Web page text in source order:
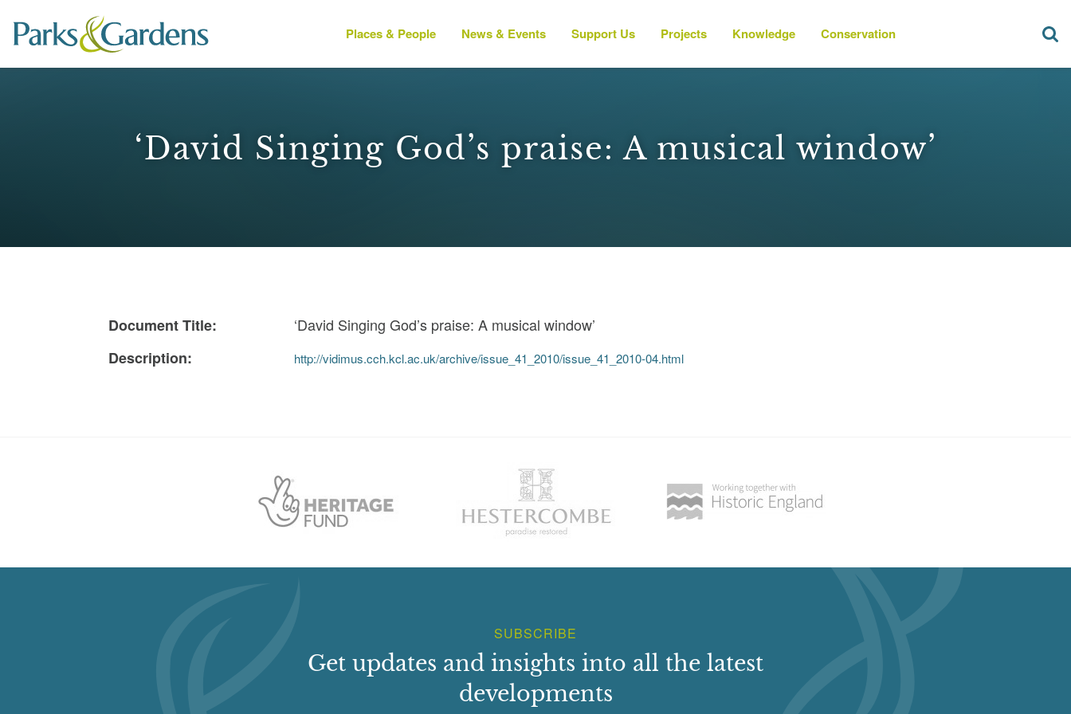
Places & People News & Events Support Us Projects Knowledge Conservation
‘David Singing God’s praise: A musical window’
Document Title:
‘David Singing God’s praise: A musical window’
Description:
http://vidimus.cch.kcl.ac.uk/archive/issue_41_2010/issue_41_2010-04.html
SUBSCRIBE
Get updates and insights into all the latest
developments